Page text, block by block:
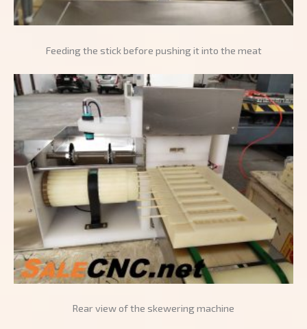
Feeding the stick before pushing it into the meat
Rear view of the skewering machine